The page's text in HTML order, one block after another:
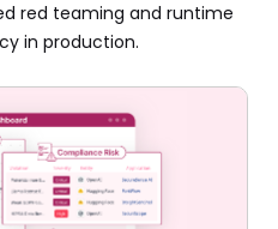
red teaming and runtime
in production.